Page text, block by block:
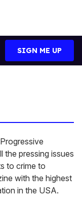
Search
SIGN ME UP
the pressing issues
to crime to
with the highest
in the USA.